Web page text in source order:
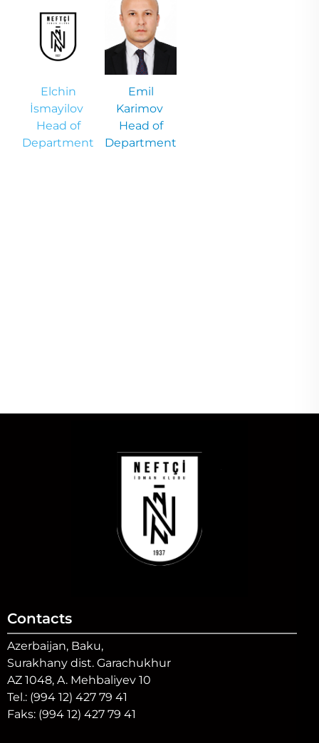
Elchin
İsmayilov
Head of
Department
Emil
Karimov
Head of
Department
Contacts
Azerbaijan, Baku,
Surakhany dist. Garachukhur
AZ 1048, A. Mehbaliyev 10
Tel.: (994 12) 427 79 41
Faks: (994 12) 427 79 41